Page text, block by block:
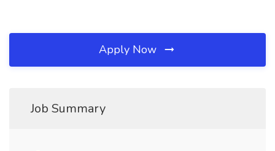
Apply Now
Job Summary